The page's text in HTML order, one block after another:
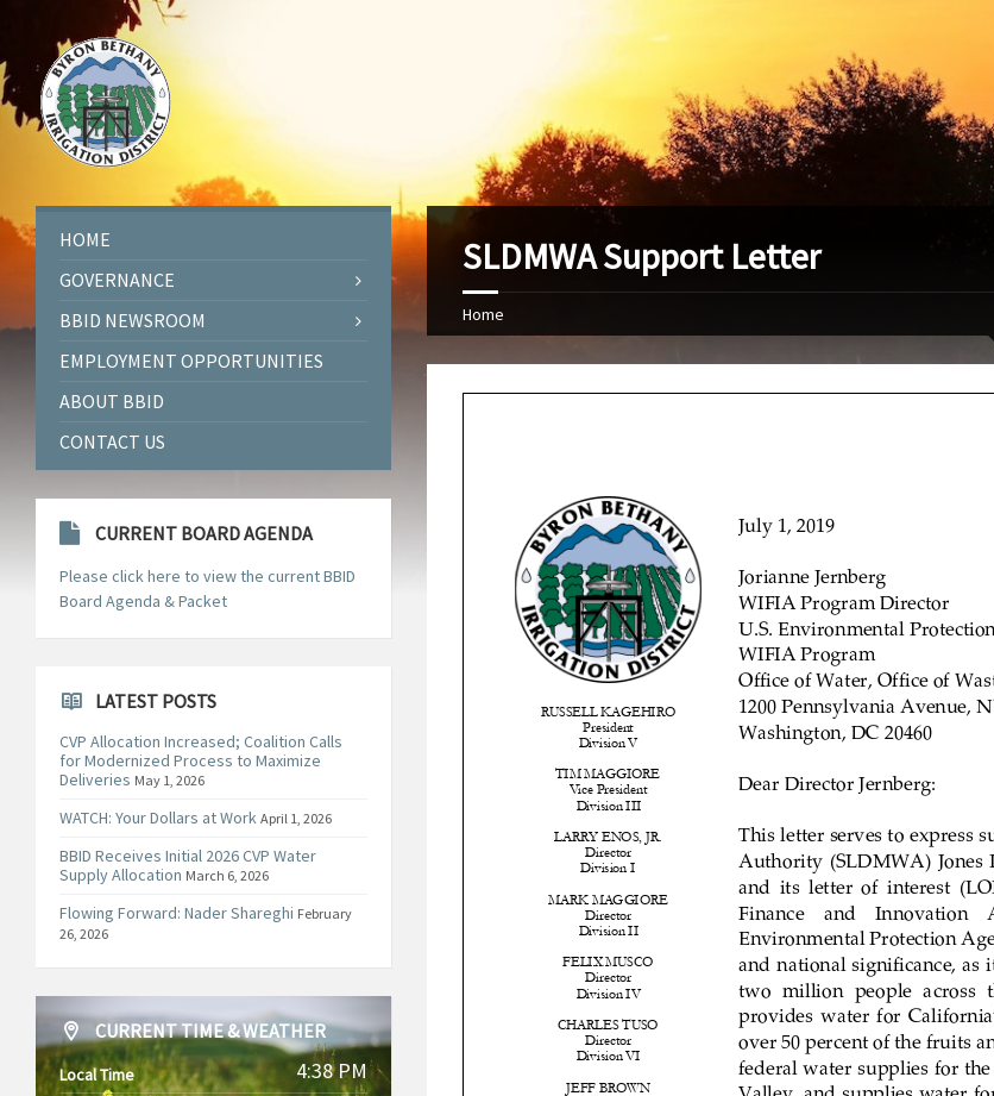
SLDMWA Support Letter
Home
HOME
GOVERNANCE
BBID NEWSROOM
EMPLOYMENT OPPORTUNITIES
ABOUT BBID
CONTACT US
CURRENT BOARD AGENDA
Please click here to view the current BBID
Board Agenda & Packet
LATEST POSTS
CVP Allocation Increased; Coalition Calls
for Modernized Process to Maximize
Deliveries May 1, 2026
WATCH: Your Dollars at Work April 1, 2026
BBID Receives Initial 2026 CVP Water
Supply Allocation March 6, 2026
Flowing Forward: Nader Shareghi February
26, 2026
CURRENT TIME & WEATHER
Local Time 4:38 PM